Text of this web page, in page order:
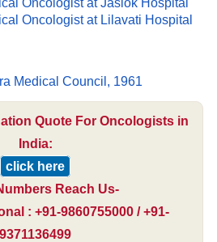
Oncologist at Jaslok Hospital
Oncologist at Lilavati Hospital
Medical Council, 1961
Quote For Oncologists in
India:
click here
Reach Us-
: +91-9860755000 / +91-
9371136499